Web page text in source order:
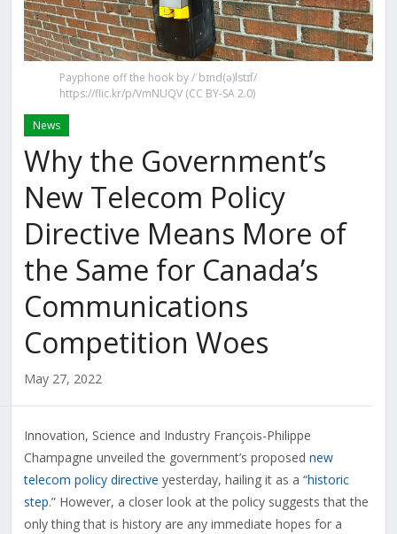
Payphone off the hook by /ˈbɪnd(ə)lstɪf/
https://flic.kr/p/VmNUQV (CC BY-SA 2.0)
News
Why the Government’s
New Telecom Policy
Directive Means More of
the Same for Canada’s
Communications
Competition Woes
May 27, 2022
Innovation, Science and Industry François-Philippe
Champagne unveiled the government’s proposed new
telecom policy directive yesterday, hailing it as a “historic
step.” However, a closer look at the policy suggests that the
only thing that is history are any immediate hopes for a